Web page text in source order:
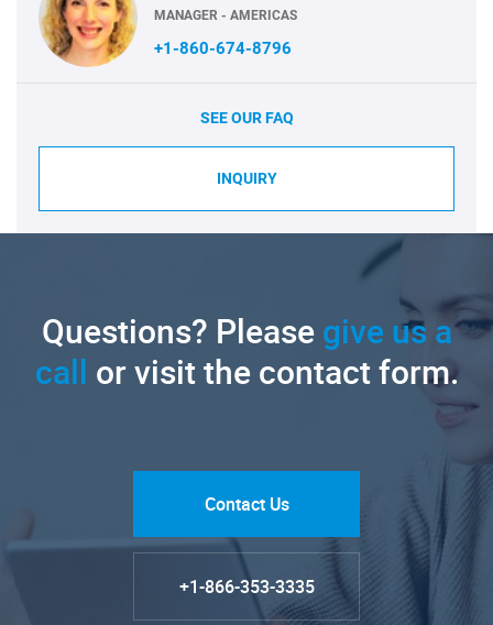
MANAGER - AMERICAS
+1-860-674-8796
SEE OUR FAQ
INQUIRY
Questions? Pleasegive us a
call or visit the contact form.
Contact Us
+1-866-353-3335